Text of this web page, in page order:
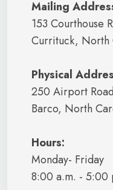
Mailing
153 Courthouse
Currituck, North
Physical
250 Airport Road
Barco, North
Hours:
Monday- Friday
8:00 a.m. - 5:00